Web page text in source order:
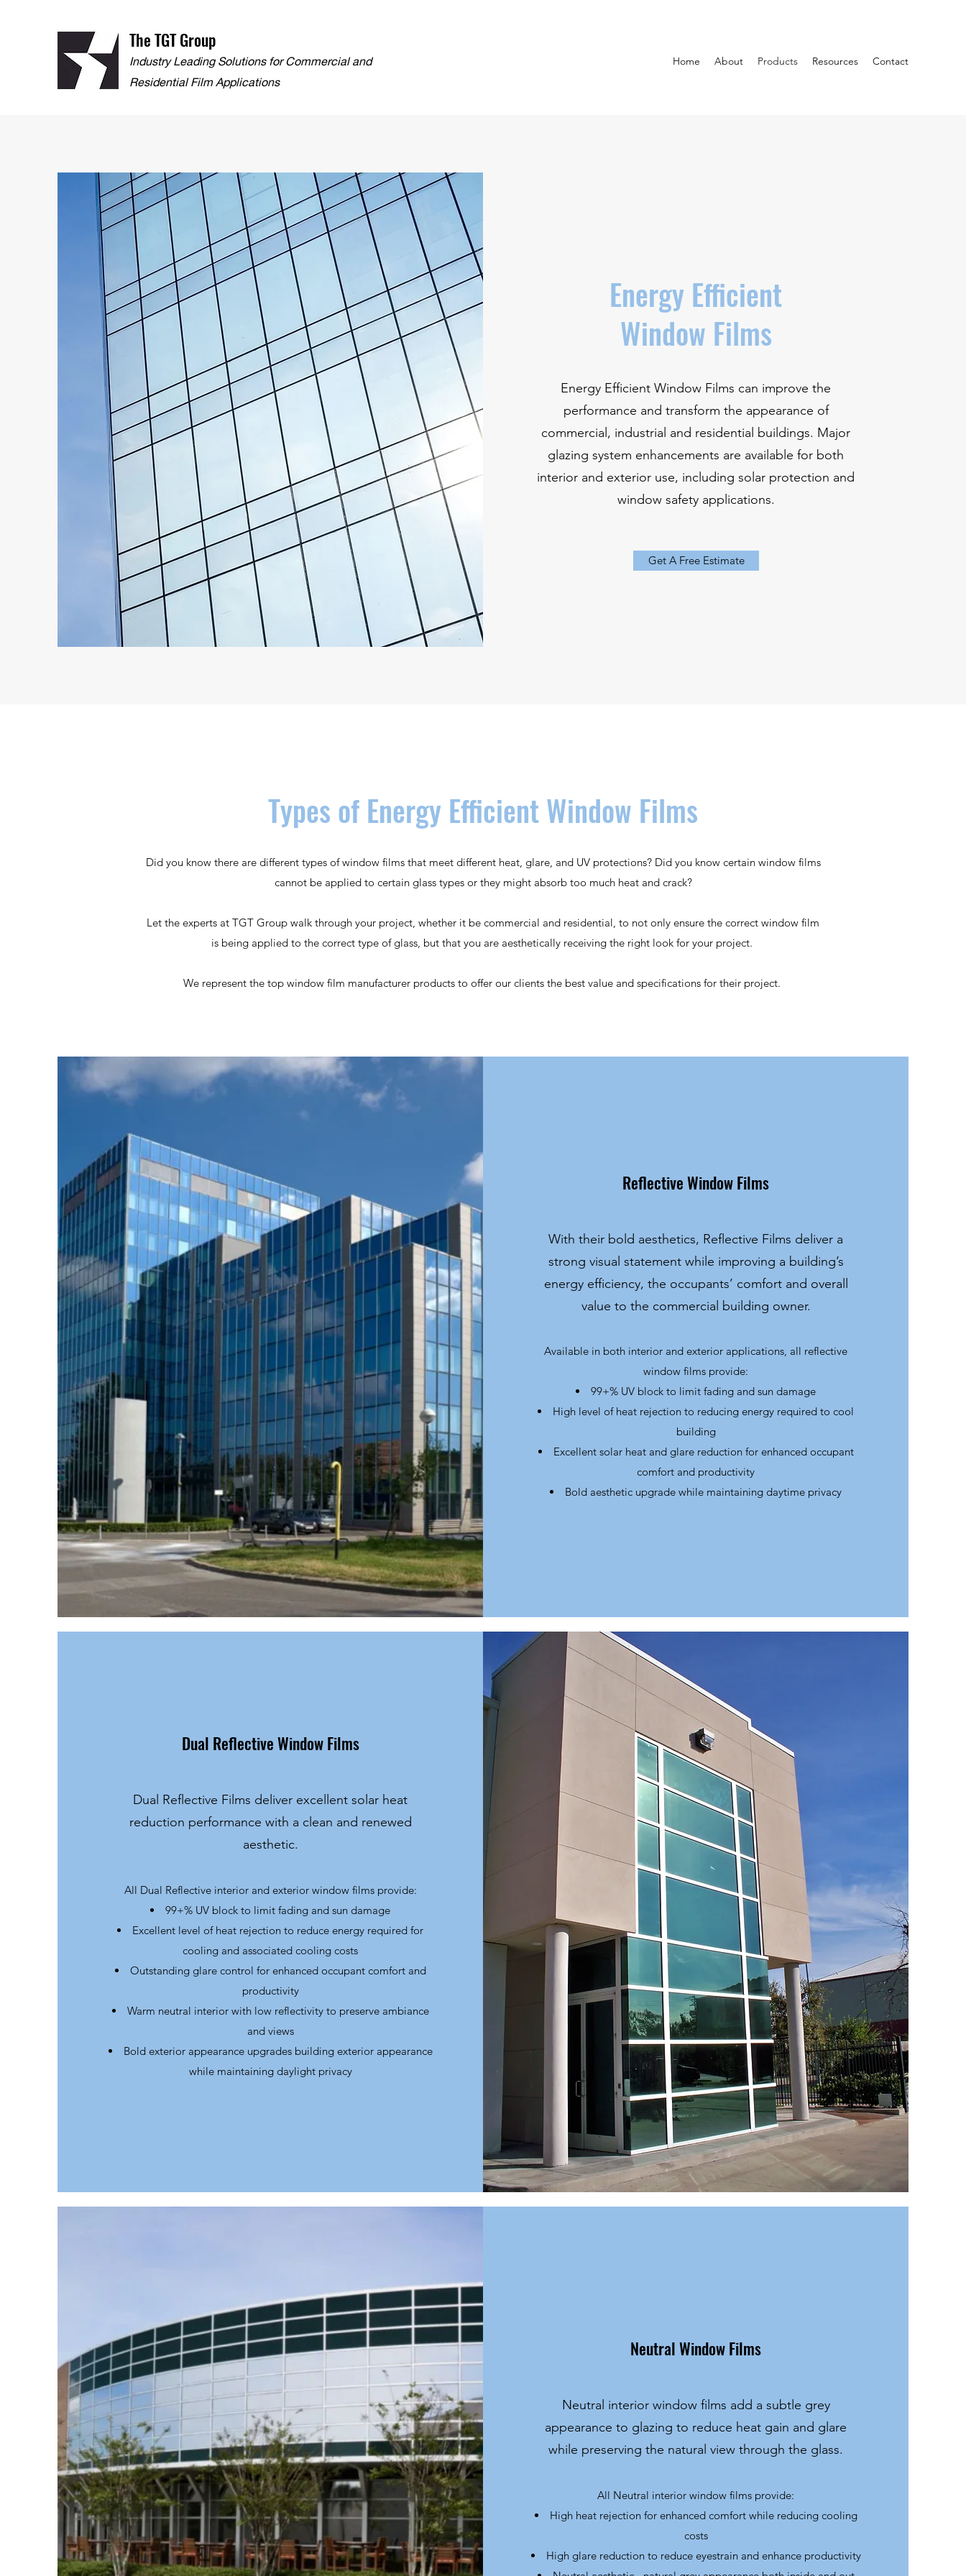
The TGT Group
Industry Leading Solutions for Commercial and
Residential Film Applications
Home About Products Resources Contact
Energy Efficient
Window Films
Energy Efficient Window Films can improve the
performance and transform the appearance of
commercial, industrial and residential buildings. Major
glazing system enhancements are available for both
interior and exterior use, including solar protection and
window safety applications.
Get A Free Estimate
Types of Energy Efficient Window Films
Did you know there are different types of window films that meet different heat, glare, and UV protections? Did you know certain window films
cannot be applied to certain glass types or they might absorb too much heat and crack?
Let the experts at TGT Group walk through your project, whether it be commercial and residential, to not only ensure the correct window film
is being applied to the correct type of glass, but that you are aesthetically receiving the right look for your project.
We represent the top window film manufacturer products to offer our clients the best value and specifications for their project.
Reflective Window Films
With their bold aesthetics, Reflective Films deliver a
strong visual statement while improving a building’s
energy efficiency, the occupants’ comfort and overall
value to the commercial building owner.
Available in both interior and exterior applications, all reflective
window films provide:
99+% UV block to limit fading and sun damage
High level of heat rejection to reducing energy required to cool
building
Excellent solar heat and glare reduction for enhanced occupant
comfort and productivity
Bold aesthetic upgrade while maintaining daytime privacy
Dual Reflective Window Films
Dual Reflective Films deliver excellent solar heat
reduction performance with a clean and renewed
aesthetic.
All Dual Reflective interior and exterior window films provide:
99+% UV block to limit fading and sun damage
Excellent level of heat rejection to reduce energy required for
cooling and associated cooling costs
Outstanding glare control for enhanced occupant comfort and
productivity
Warm neutral interior with low reflectivity to preserve ambiance
and views
Bold exterior appearance upgrades building exterior appearance
while maintaining daylight privacy
Neutral Window Films
Neutral interior window films add a subtle grey
appearance to glazing to reduce heat gain and glare
while preserving the natural view through the glass.
All Neutral interior window films provide:
High heat rejection for enhanced comfort while reducing cooling
costs
High glare reduction to reduce eyestrain and enhance productivity